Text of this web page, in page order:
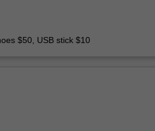
$50, USB stick $10